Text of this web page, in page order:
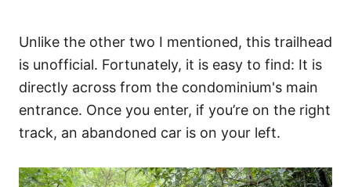
Unlike the other two I mentioned, this trailhead
is unofficial. Fortunately, it is easy to find: It is
directly across from the condominium's main
entrance. Once you enter, if you’re on the right
track, an abandoned car is on your left.